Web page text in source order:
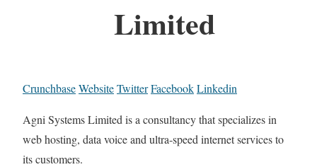
Limited
CrunchbaseWebsiteTwitterFacebookLinkedin
Agni Systems Limited is a consultancy that specializes in
web hosting, data voice and ultra-speed internet services to
its customers.